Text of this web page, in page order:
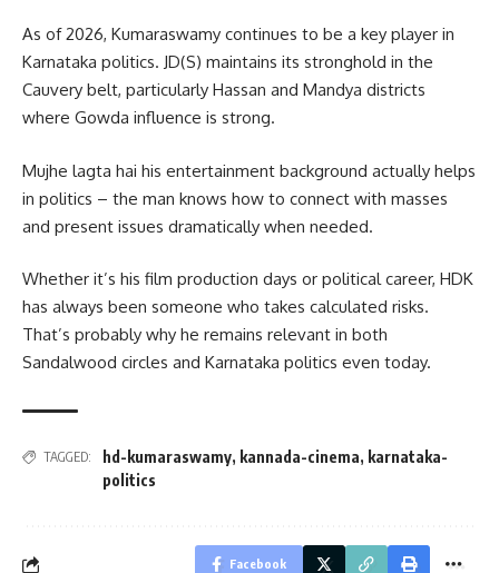
As of 2026, Kumaraswamy continues to be a key player in
Karnataka politics. JD(S) maintains its stronghold in the
Cauvery belt, particularly Hassan and Mandya districts
where Gowda influence is strong.
Mujhe lagta hai his entertainment background actually helps
in politics – the man knows how to connect with masses
and present issues dramatically when needed.
Whether it’s his film production days or political career, HDK
has always been someone who takes calculated risks.
That’s probably why he remains relevant in both
Sandalwood circles and Karnataka politics even today.
TAGGED: hd-kumaraswamy, kannada-cinema, karnataka-
politics
Facebook